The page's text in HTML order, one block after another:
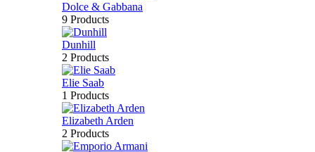
Dolce & Gabbana
9 Products
Dunhill
2 Products
Elie Saab
1 Products
Elizabeth Arden
2 Products